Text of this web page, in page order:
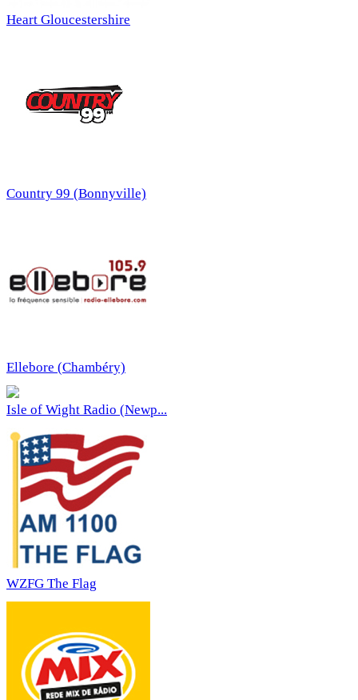
Heart Gloucestershire
Country 99 (Bonnyville)
Ellebore (Chambéry)
Isle of Wight Radio (Newp...
WZFG The Flag